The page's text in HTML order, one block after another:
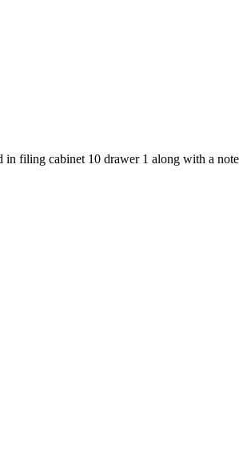
filing cabinet 10 drawer 1 along with a